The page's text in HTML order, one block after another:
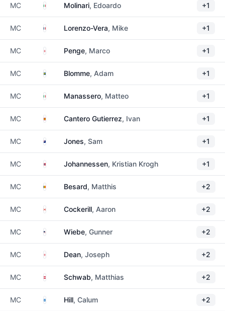
MC Italy Molinari, Edoardo +1
MC FranceLorenzo-Vera, Mike +1
MC EnglandPenge, Marco +1
MC SwedenBlomme, Adam +1
MC Italy Manassero, Matteo +1
MC SpainCantero Gutierrez, Ivan +1
MC New Zealand
Jones, Sam +1
MC NorwayJohannessen, Kristian Krogh +1
MC BelgiumBesard, Matthis +2
MC CanadaCockerill, Aaron +2
MC United States
Wiebe, Gunner +2
MC EnglandDean, Joseph +2
MC AustriaSchwab, Matthias +2
MC Scotland
Hill, Calum +2